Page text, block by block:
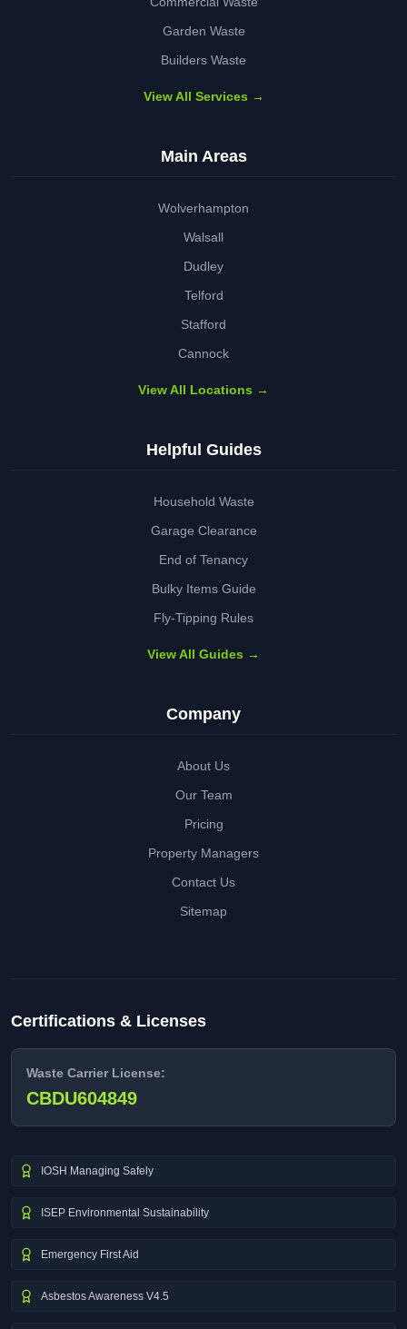
Garden Waste
Builders Waste
View All Services →
Main Areas
Wolverhampton
Walsall
Dudley
Telford
Stafford
Cannock
View All Locations →
Helpful Guides
Household Waste
Garage Clearance
End of Tenancy
Bulky Items Guide
Fly-Tipping Rules
View All Guides →
Company
About Us
Our Team
Pricing
Property Managers
Contact Us
Sitemap
Certifications & Licenses
Waste Carrier License:
CBDU604849
IOSH Managing Safely
ISEP Environmental Sustainability
Emergency First Aid
Asbestos Awareness V4.5